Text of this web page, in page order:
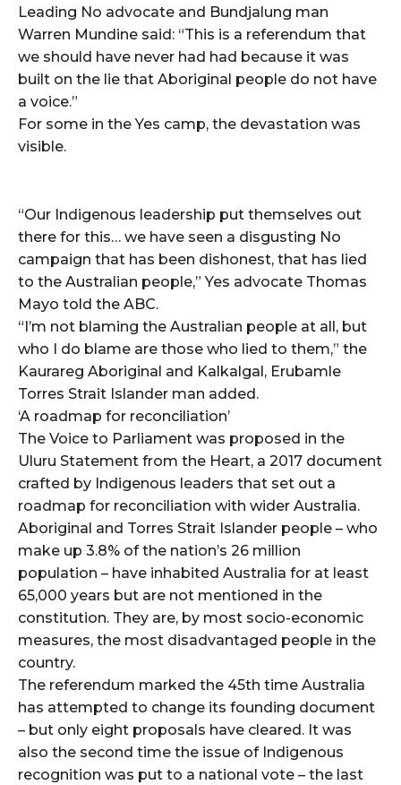
Leading No advocate and Bundjalung man
Warren Mundine said: “This is a referendum that
we should have never had had because it was
built on the lie that Aboriginal people do not have
a voice.”
For some in the Yes camp, the devastation was
visible.
“Our Indigenous leadership put themselves out
there for this… we have seen a disgusting No
campaign that has been dishonest, that has lied
to the Australian people,” Yes advocate Thomas
Mayo told the ABC.
“I’m not blaming the Australian people at all, but
who I do blame are those who lied to them,” the
Kaurareg Aboriginal and Kalkalgal, Erubamle
Torres Strait Islander man added.
‘A roadmap for reconciliation’
The Voice to Parliament was proposed in the
Uluru Statement from the Heart, a 2017 document
crafted by Indigenous leaders that set out a
roadmap for reconciliation with wider Australia.
Aboriginal and Torres Strait Islander people – who
make up 3.8% of the nation’s 26 million
population – have inhabited Australia for at least
65,000 years but are not mentioned in the
constitution. They are, by most socio-economic
measures, the most disadvantaged people in the
country.
The referendum marked the 45th time Australia
has attempted to change its founding document
– but only eight proposals have cleared. It was
also the second time the issue of Indigenous
recognition was put to a national vote – the last